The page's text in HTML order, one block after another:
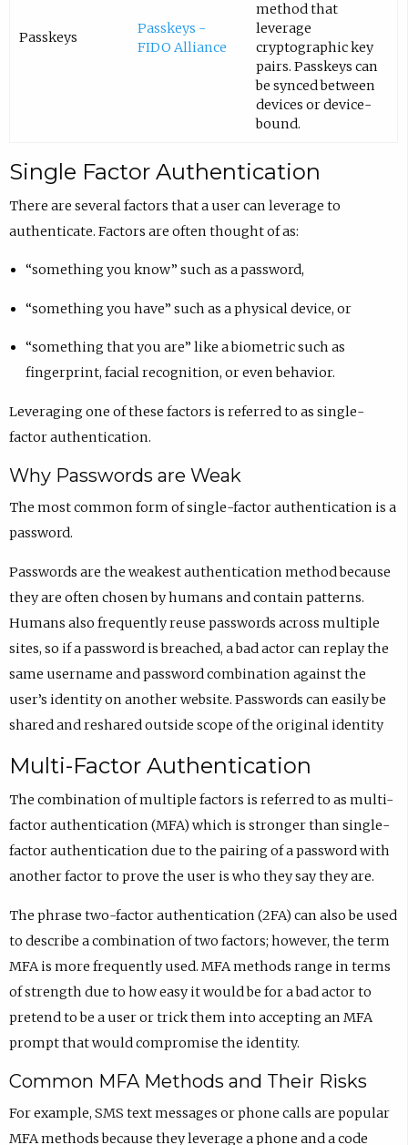
Passkeys
Passkeys -
FIDO Alliance
method that
leverage
cryptographic key
pairs. Passkeys can
be synced between
devices or device-
bound.
Single Factor Authentication
There are several factors that a user can leverage to
authenticate. Factors are often thought of as:
“something you know” such as a password,
“something you have” such as a physical device, or
“something that you are” like a biometric such as
fingerprint, facial recognition, or even behavior.
Leveraging one of these factors is referred to as single-
factor authentication.
Why Passwords are Weak
The most common form of single-factor authentication is a
password.
Passwords are the weakest authentication method because
they are often chosen by humans and contain patterns.
Humans also frequently reuse passwords across multiple
sites, so if a password is breached, a bad actor can replay the
same username and password combination against the
user’s identity on another website. Passwords can easily be
shared and reshared outside scope of the original identity
Multi-Factor Authentication
The combination of multiple factors is referred to as multi-
factor authentication (MFA) which is stronger than single-
factor authentication due to the pairing of a password with
another factor to prove the user is who they say they are.
The phrase two-factor authentication (2FA) can also be used
to describe a combination of two factors; however, the term
MFA is more frequently used. MFA methods range in terms
of strength due to how easy it would be for a bad actor to
pretend to be a user or trick them into accepting an MFA
prompt that would compromise the identity.
Common MFA Methods and Their Risks
For example, SMS text messages or phone calls are popular
MFA methods because they leverage a phone and a code